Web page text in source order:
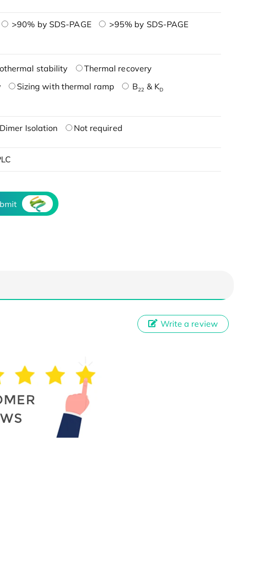
>90% by SDS-PAGE
>95% by SDS-PAGE
stability
Thermal recovery
Sizing with thermal ramp B22 & KD
Dimer Isolation Not required
Write a review